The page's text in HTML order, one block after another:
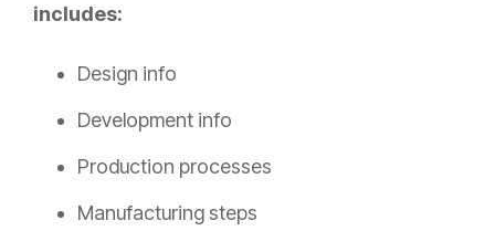
includes:
Design info
Development info
Production processes
Manufacturing steps